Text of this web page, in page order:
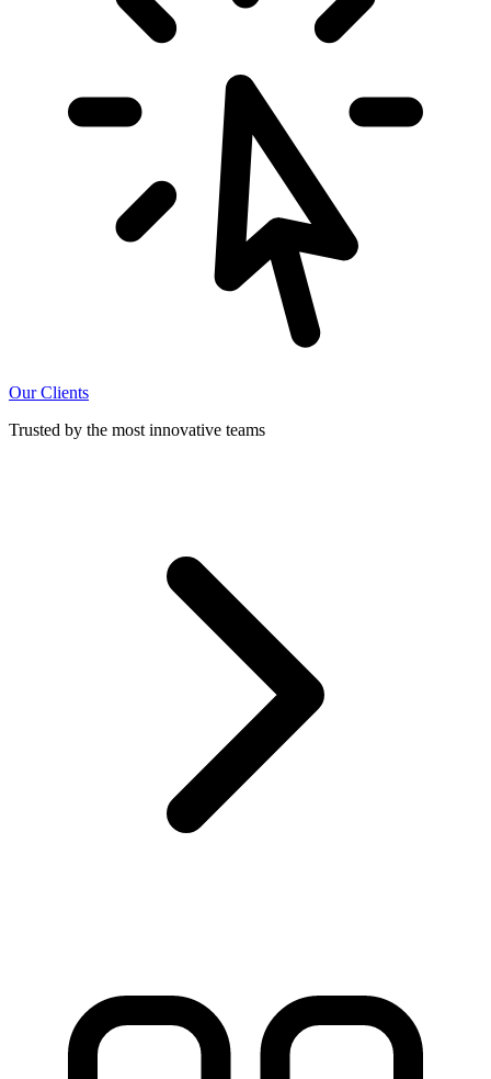
Our Clients
Trusted by the most innovative teams